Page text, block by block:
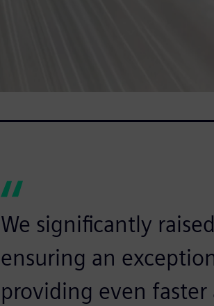
We significantly
ensuring an
providing even